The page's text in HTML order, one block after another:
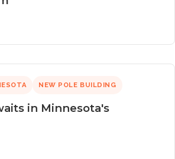
NEW POLE BUILDING
in Minnesota's